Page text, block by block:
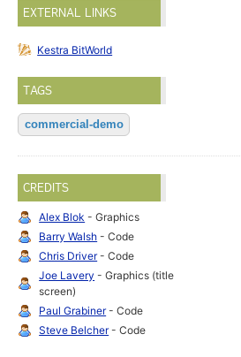
EXTERNAL LINKS
Kestra BitWorld
TAGS
commercial-demo
CREDITS
Alex Blok - Graphics
Barry Walsh - Code
Chris Driver- Code
Joe Lavery - Graphics (title
screen)
Paul Grabiner- Code
Steve Belcher- Code